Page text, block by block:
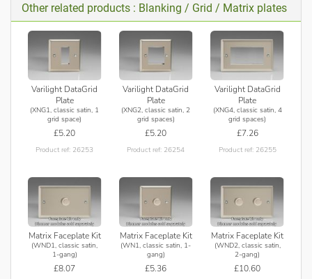
Other related products : Blanking / Grid / Matrix plates
Varilight DataGrid
Plate
(XNG1, classic satin, 1
grid space)
£5.20
Product ref: 26253
Varilight DataGrid
Plate
(XNG2, classic satin, 2
grid spaces)
£5.20
Product ref: 26254
Varilight DataGrid
Plate
(XNG4, classic satin, 4
grid spaces)
£7.26
Product ref: 26255
Matrix Faceplate Kit
(WND1, classic satin,
1-gang)
£8.07
Matrix Faceplate Kit
(WN1, classic satin, 1-
gang)
£5.36
Matrix Faceplate Kit
(WND2, classic satin,
2-gang)
£10.60